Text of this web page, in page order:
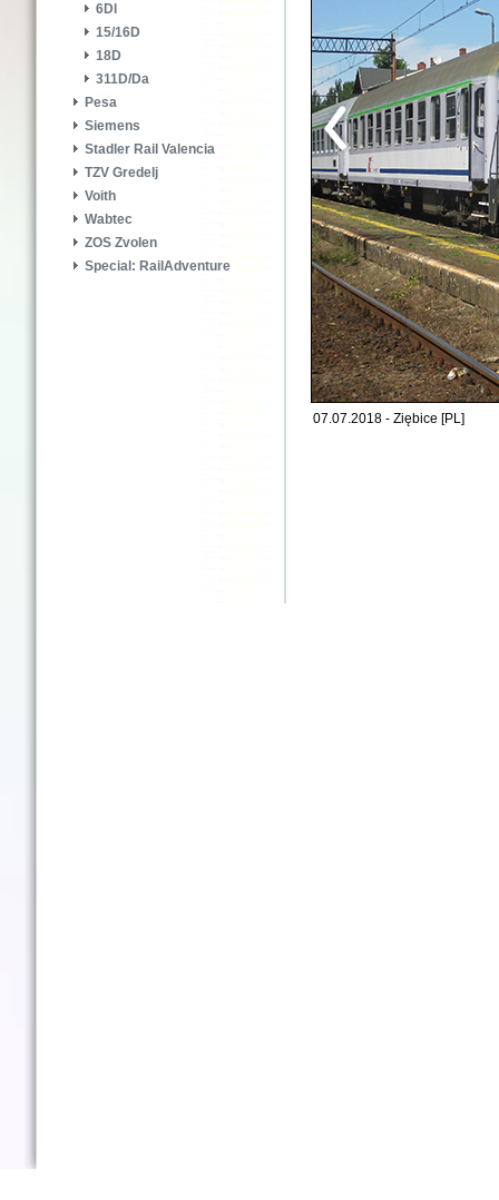
6Dl
15/16D
18D
311D/Da
Pesa
Siemens
Stadler Rail Valencia
TZV Gredelj
Voith
Wabtec
ZOS Zvolen
Special: RailAdventure
07.07.2018 - Ziębice [PL]